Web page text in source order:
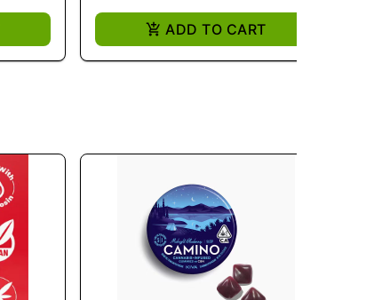
ADD TO CART